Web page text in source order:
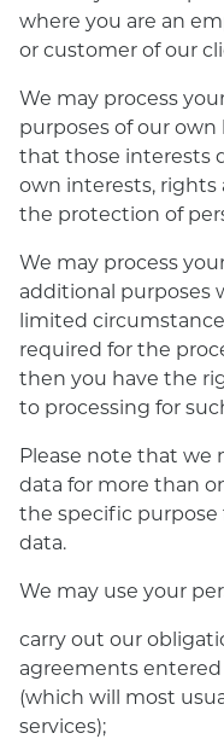
where you are an
or customer of our
We may process
purposes of our
that those interests
own interests,
the protection of
We may process
additional purposes
limited
required for the
then you have the
to processing for
Please note that we
data for more than
the specific purpose
data.
We may use your
carry out our
agreements
(which will most
services);